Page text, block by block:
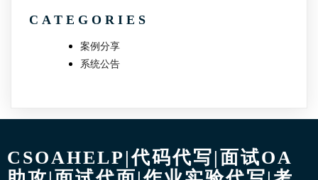
CATEGORIES
案例分享
系统公告
CSOAHELP|代码代写|面试OA